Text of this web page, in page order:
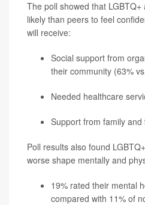
The poll showed that
likely than peers to feel
will receive:
Social support from
their community (63%
Needed healthcare
Support from family
Poll results also found
worse shape mentally and
19% rated their mental
compared with 11% of